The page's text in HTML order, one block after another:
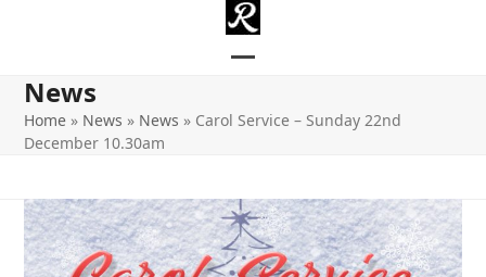
mobile
mobile
News
Home » News » News » Carol Service – Sunday 22nd
December 10.30am